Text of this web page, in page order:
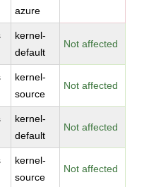
azure
kernel-
default
Not affected
kernel-
source
Not affected
kernel-
default
Not affected
kernel-
source
Not affected